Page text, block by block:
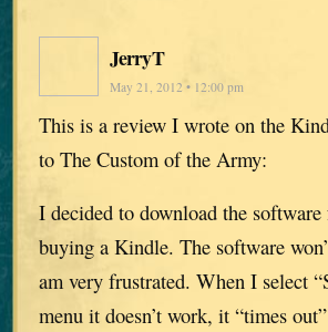
JerryT
May 21, 2012 • 12:00 pm
This is a review I wrote on the
to The Custom of the Army:
I decided to download the
buying a Kindle. The software
am very frustrated. When I select
menu it doesn’t work, it “times